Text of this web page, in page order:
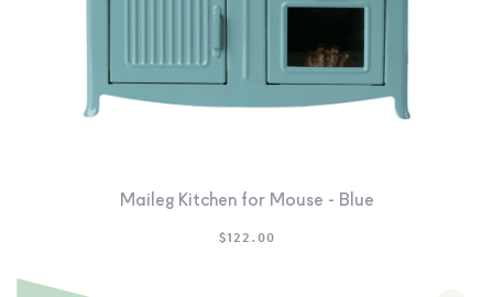
35.0k
Maileg Kitchen for Mouse - Blue
$122.00